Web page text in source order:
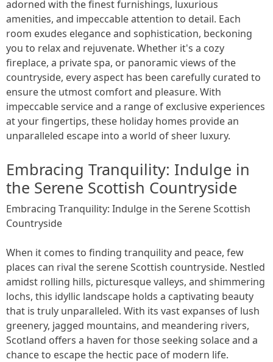
adorned with the finest furnishings, luxurious
amenities, and impeccable attention to detail. Each
room exudes elegance and sophistication, beckoning
you to relax and rejuvenate. Whether it's a cozy
fireplace, a private spa, or panoramic views of the
countryside, every aspect has been carefully curated to
ensure the utmost comfort and pleasure. With
impeccable service and a range of exclusive experiences
at your fingertips, these holiday homes provide an
unparalleled escape into a world of sheer luxury.
Embracing Tranquility: Indulge in
the Serene Scottish Countryside
Embracing Tranquility: Indulge in the Serene Scottish
Countryside
When it comes to finding tranquility and peace, few
places can rival the serene Scottish countryside. Nestled
amidst rolling hills, picturesque valleys, and shimmering
lochs, this idyllic landscape holds a captivating beauty
that is truly unparalleled. With its vast expanses of lush
greenery, jagged mountains, and meandering rivers,
Scotland offers a haven for those seeking solace and a
chance to escape the hectic pace of modern life.